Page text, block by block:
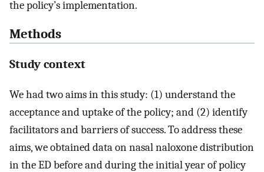
the policy’s implementation.
Methods
Study context
We had two aims in this study: (1) understand the
acceptance and uptake of the policy; and (2) identify
facilitators and barriers of success. To address these
aims, we obtained data on nasal naloxone distribution
in the ED before and during the initial year of policy